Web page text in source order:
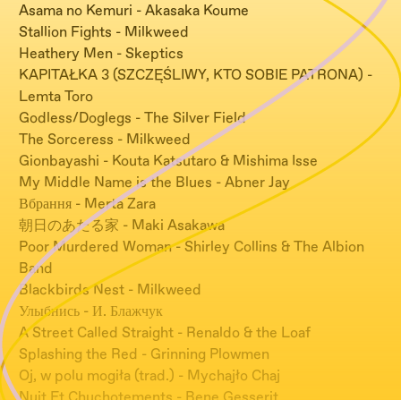
Asama no Kemuri - Akasaka Koume
Stallion Fights - Milkweed
Heathery Men - Skeptics
KAPITAŁKA 3 (SZCZĘŚLIWY, KTO SOBIE PATRONA) -
Lemta Toro
Godless/Doglegs - The Silver Field
The Sorceress - Milkweed
Gionbayashi - Kouta Katsutaro & Mishima Isse
My Middle Name is the Blues - Abner Jay
Вбрання - Merta Zara
朝日のあたる家 - Maki Asakawa
Poor Murdered Woman - Shirley Collins & The Albion
Band
Blackbirds Nest - Milkweed
Улыбнись - И. Блажчук
A Street Called Straight - Renaldo & the Loaf
Splashing the Red - Grinning Plowmen
Oj, w polu mogiła (trad.) - Mychajło Chaj